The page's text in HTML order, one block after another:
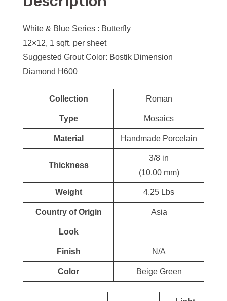
White & Blue Series : Butterfly
12×12, 1 sqft. per sheet
Suggested Grout Color: Bostik Dimension
Diamond H600
Collection Roman
Type Mosaics
Material Handmade Porcelain
Thickness
3/8 in
(10.00 mm)
Weight 4.25 Lbs
Country of Origin Asia
Look
Finish N/A
Color Beige Green